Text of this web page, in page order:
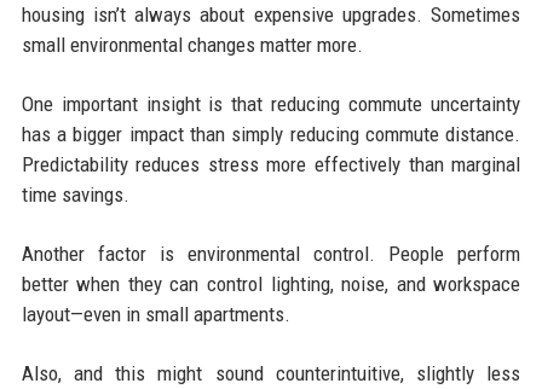
housing isn’t always about expensive upgrades. Sometimes
small environmental changes matter more.
One important insight is that reducing commute uncertainty
has a bigger impact than simply reducing commute distance.
Predictability reduces stress more effectively than marginal
time savings.
Another factor is environmental control. People perform
better when they can control lighting, noise, and workspace
layout—even in small apartments.
Also, and this might sound counterintuitive, slightly less